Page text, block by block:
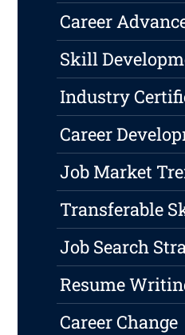
Career
Skill
Industry
Career
Job Market
Transferable
Job Search
Resume
Career Change